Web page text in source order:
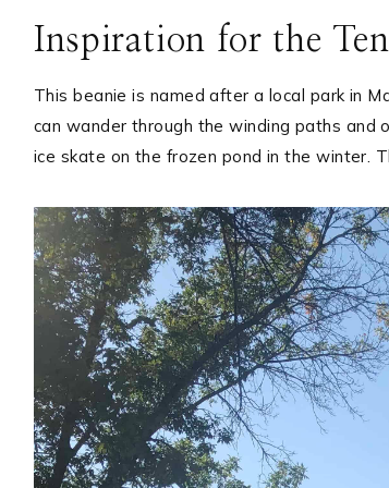
Inspiration for the
This beanie is named after a local park in
can wander through the winding paths and
ice skate on the frozen pond in the winter.